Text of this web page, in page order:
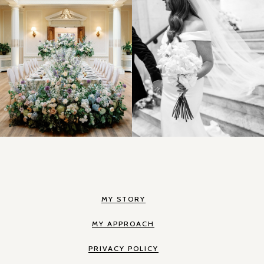
MY STORY
MY APPROACH
PRIVACY POLICY